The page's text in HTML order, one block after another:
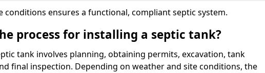
conditions ensures a functional, compliant septic system.
process for installing a septic tank?
tank involves planning, obtaining permits, excavation, tank
final inspection. Depending on weather and site conditions, the